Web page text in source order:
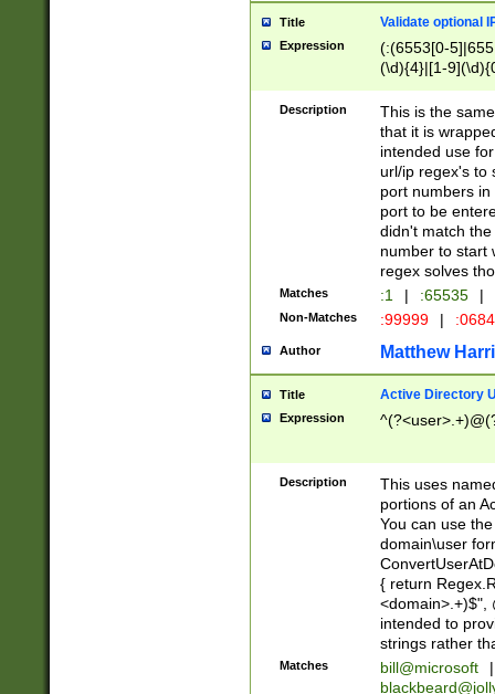
Title Validate optional
Expression
(:(6553[0-
(\d){4}|[1-
Description
This is the
that it is
intended use
url/ip regex's to
port numbers
port to be
didn't match
number to start
regex solves
Matches :1 | :65535 |
Non-Matches :99999 |
Author Matthew
Title Active Directory
Expression
Description
This uses
portions of an
You can use
domain\user
{ return
<domain>.+)$",
intended to
strings rather
Matches bill@microsoft
|